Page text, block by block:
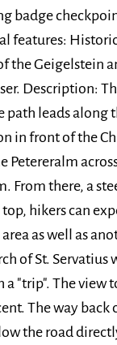
badge
features:
the Geigelstein
Description:
path leads along
in front of the
Petereralm
From there, a
hikers can
as well as
of St. Servatius
"trip". The view
The way back
the road